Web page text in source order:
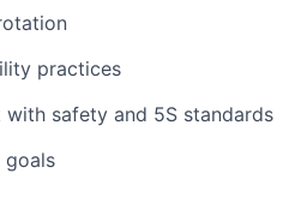
practices
safety and 5S standards
goals